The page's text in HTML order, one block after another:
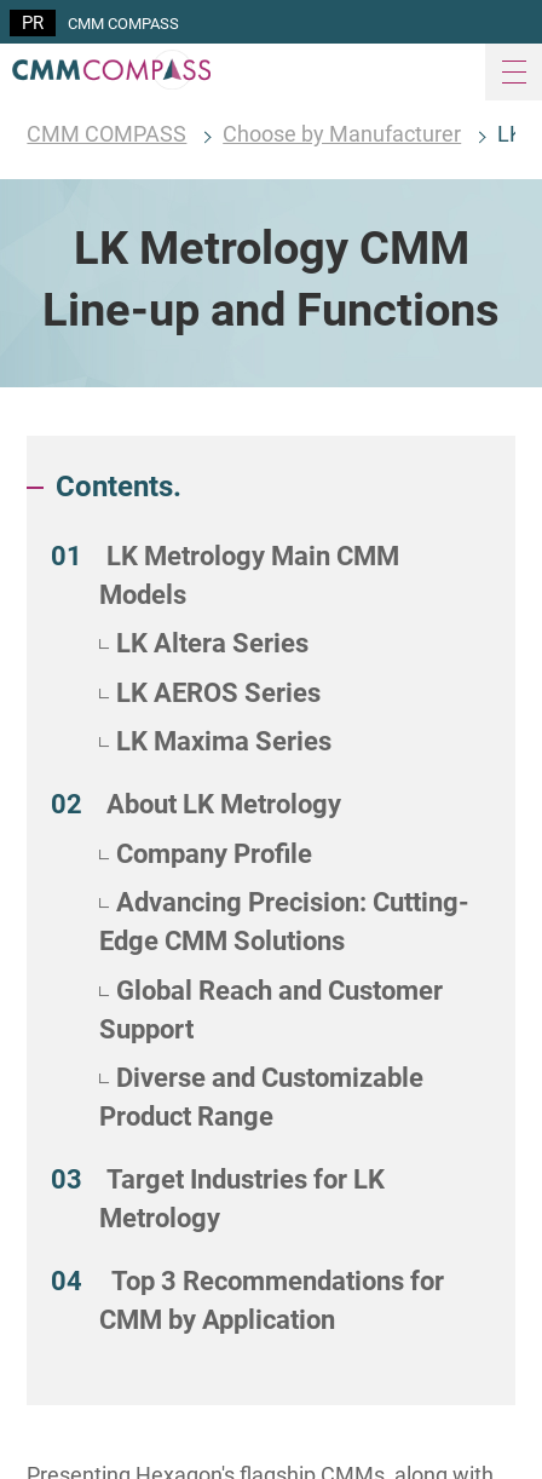
CMM COMPASS
CMM COMPASS Choose by Manufacturer LK
LK Metrology CMM
Line-up and Functions
Contents.
LK Metrology Main CMM
Models
LK Altera Series
LK AEROS Series
LK Maxima Series
About LK Metrology
Company Profile
Advancing Precision: Cutting-
Edge CMM Solutions
Global Reach and Customer
Support
Diverse and Customizable
Product Range
Target Industries for LK
Metrology
Top 3 Recommendations for
CMM by Application